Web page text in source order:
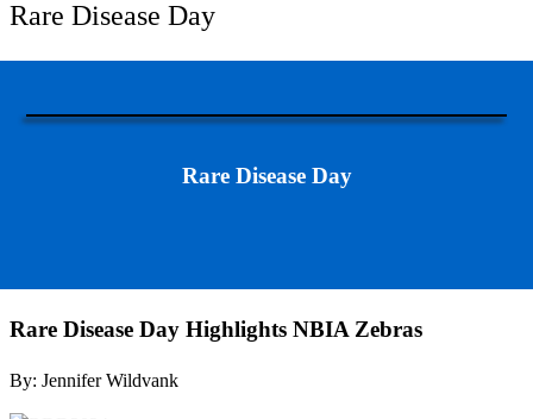
Rare Disease Day
Rare Disease Day
Rare Disease Day Highlights NBIA Zebras
By: Jennifer Wildvank